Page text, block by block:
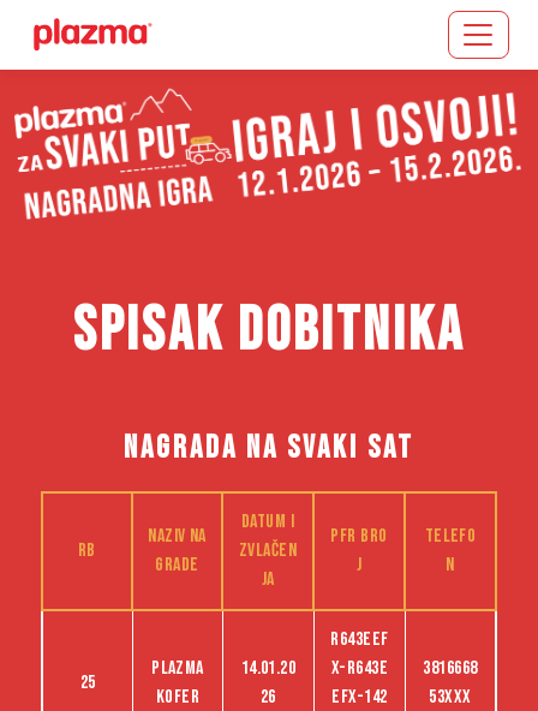
Učitavanje...
SPISAK DOBITNIKA
NAGRADA NA SVAKI SAT
RB
Naziv na
grade
Datum i
zvlačen
ja
PFR bro
j
Telefo
n
25
Plazma
kofer
14.01.20
26
R643EEF
X-R643E
EFX-142
3816668
53XXX